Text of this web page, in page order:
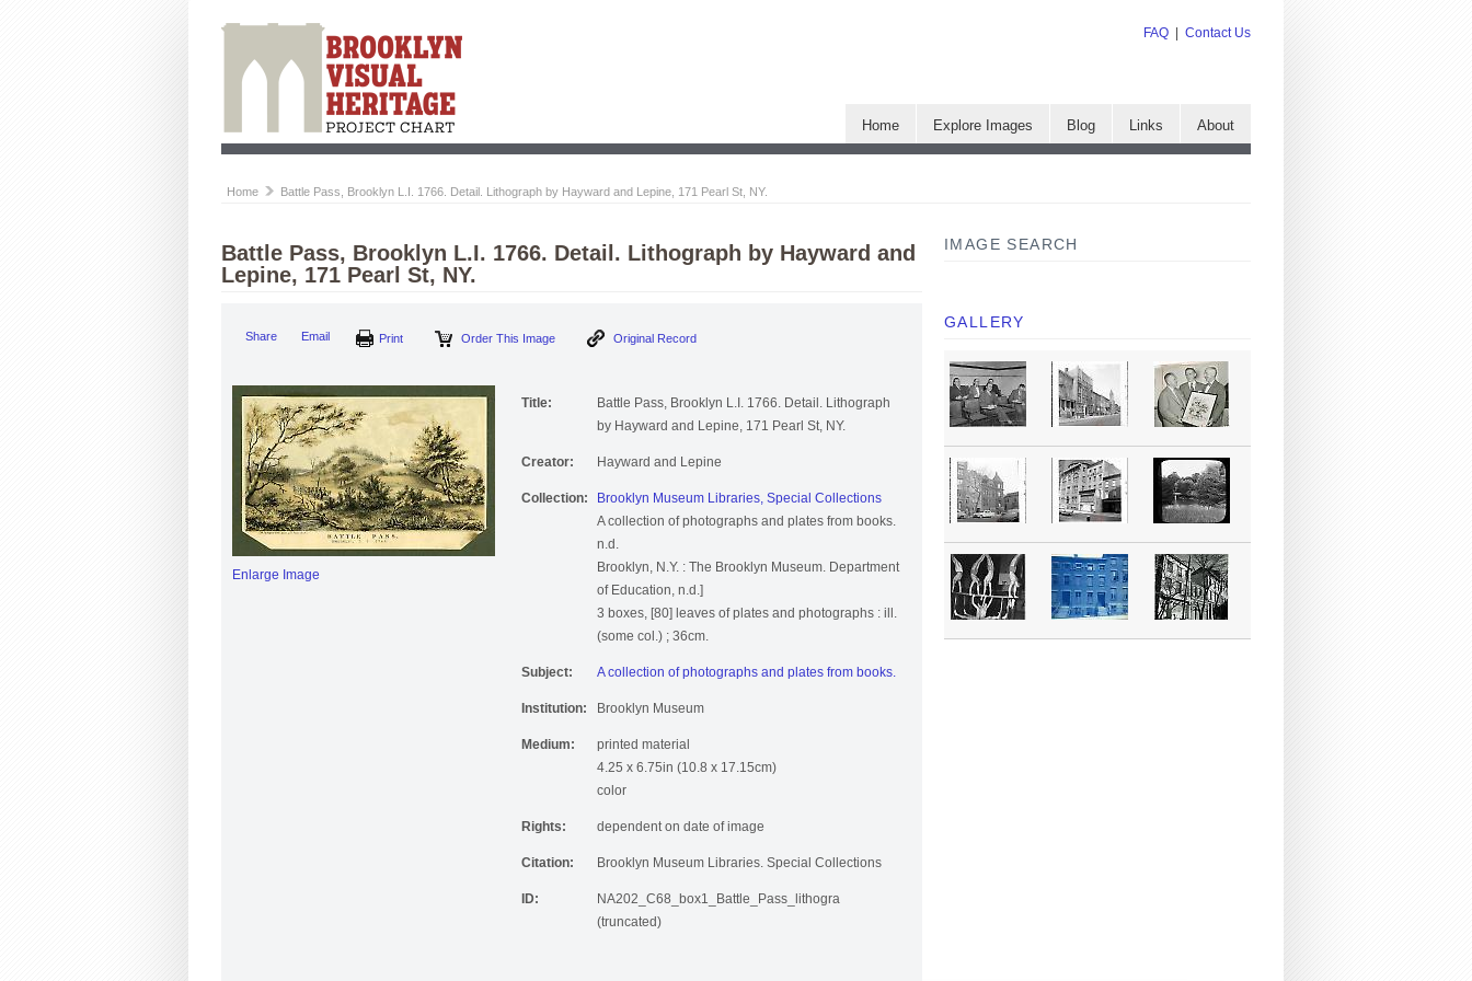
FAQ Contact Us
Home Explore Images Blog Links About
Home Battle Pass, Brooklyn L.I. 1766. Detail. Lithograph by Hayward and Lepine, 171 Pearl St, NY.
IMAGE SEARCH
GALLERY
Battle Pass, Brooklyn L.I. 1766. Detail. Lithograph by Hayward and
Lepine, 171 Pearl St, NY.
Share Email Print Order This Image Original Record
Enlarge Image
Title:
Battle Pass, Brooklyn L.I. 1766. Detail. Lithograph
by Hayward and Lepine, 171 Pearl St, NY.
Creator: Hayward and Lepine
Collection:
Brooklyn Museum Libraries, Special Collections
A collection of photographs and plates from books.
n.d.
Brooklyn, N.Y. : The Brooklyn Museum. Department
of Education, n.d.]
3 boxes, [80] leaves of plates and photographs : ill.
(some col.) ; 36cm.
Subject: A collection of photographs and plates from books.
Institution: Brooklyn Museum
Medium:
printed material
4.25 x 6.75in (10.8 x 17.15cm)
color
Rights: dependent on date of image
Citation: Brooklyn Museum Libraries. Special Collections
ID:
NA202_C68_box1_Battle_Pass_lithogra
(truncated)